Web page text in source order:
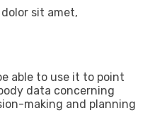
sit amet,
able to use it to point
data concerning
making and planning